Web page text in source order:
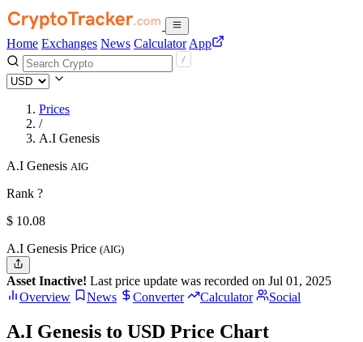
Home Exchanges News Calculator App
Prices
/
A.I Genesis
A.I Genesis AIG
Rank ?
$ 10.08
A.I Genesis Price (AIG)
Asset Inactive! Last price update was recorded on Jul 01, 2025
Overview
News Converter Calculator Social
A.I Genesis to USD Price Chart